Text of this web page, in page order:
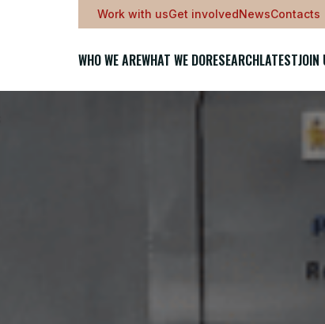
Work with usGet involvedNewsContacts
WHO WE AREWHAT WE DORESEARCHLATESTJOIN